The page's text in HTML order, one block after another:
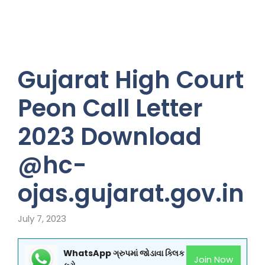
Gujarat High Court
Peon Call Letter
2023 Download
@hc-
ojas.gujarat.gov.in
July 7, 2023
WhatsApp ગ્રુપમાં જોડાવા ક્લિક
Join Now